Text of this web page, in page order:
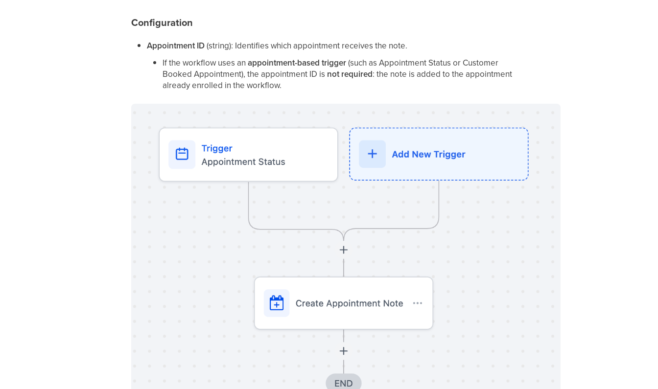
Configuration
Appointment ID(string): Identifies which appointment receives the note.
If the workflow uses anappointment-based trigger(such as Appointment Status or Customer
Booked Appointment), the appointment ID is not required: the note is added to the appointment
already enrolled in the workflow.